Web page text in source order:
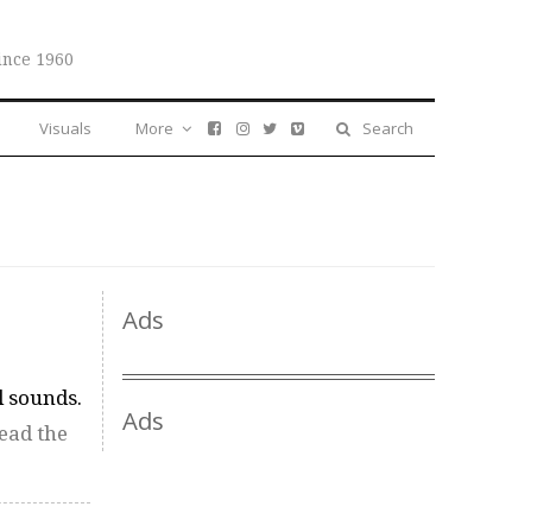
1960
Visuals Search
More
the
Ads
Ads